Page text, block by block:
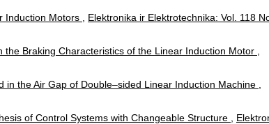
Induction Motors
Elektronika ir Elektrotechnika: Vol. 118
the Braking Characteristics of the Linear Induction Motor
in the Air Gap of Double–sided Linear Induction Machine
of Control Systems with Changeable Structure